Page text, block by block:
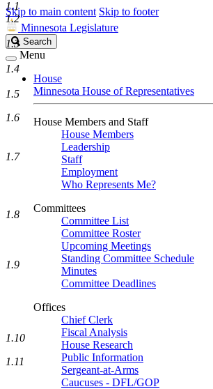
Skip to main content Skip to footer
Minnesota Legislature
Search
Legislature
Search
Menu
House
Minnesota House of Representatives
House Members and Staff
House Members
Leadership
Staff
Employment
Who Represents Me?
Committees
Committee List
Committee Roster
Upcoming Meetings
Standing Committee Schedule
Minutes
Committee Deadlines
Offices
Chief Clerk
Fiscal Analysis
House Research
Public Information
Sergeant-at-Arms
Caucuses - DFL/GOP
1.1
1.2
1.3
1.4
1.5
1.6
1.7
1.8
1.9
1.10
1.11